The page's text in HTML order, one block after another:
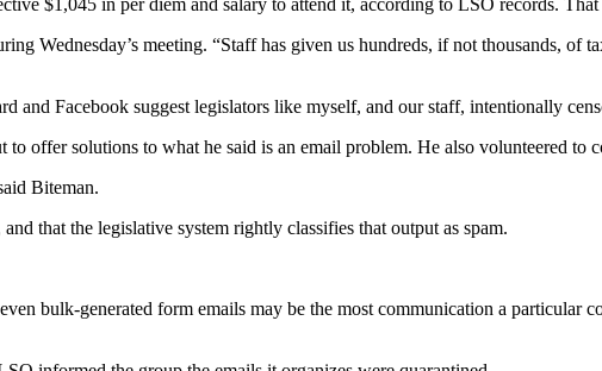
$1,045 in per diem and salary to attend it, according to LSO records.
Wednesday’s meeting. “Staff has given us hundreds, if not thousands, of
and Facebook suggest legislators like myself, and our staff, intentionally
offer solutions to what he said is an email problem. He also volunteered
Biteman.
and that the legislative system rightly classifies that output as spam.
bulk-generated form emails may be the most communication a particular